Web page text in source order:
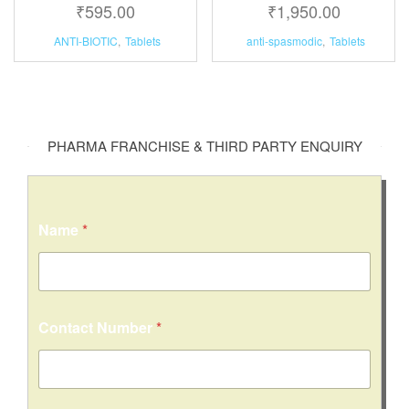
₹595.00
ANTI-BIOTIC, Tablets
₹1,950.00
anti-spasmodic, Tablets
PHARMA FRANCHISE & THIRD PARTY ENQUIRY
Name *
Contact Number*